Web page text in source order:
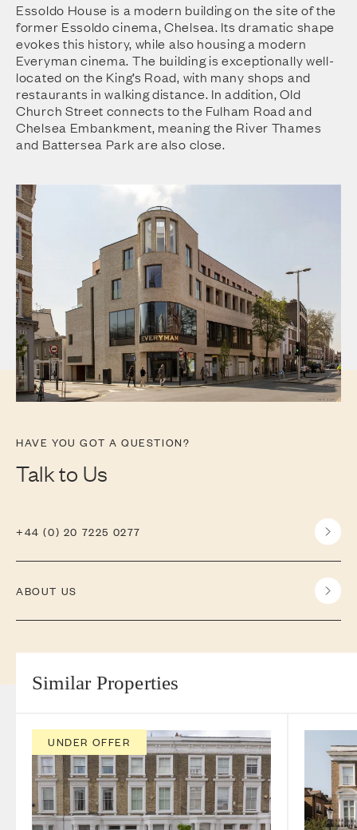
Essoldo House is a modern building on the site of the
former Essoldo cinema, Chelsea. Its dramatic shape
evokes this history, while also housing a modern
Everyman cinema. The building is exceptionally well-
located on the King’s Road, with many shops and
restaurants in walking distance. In addition, Old
Church Street connects to the Fulham Road and
Chelsea Embankment, meaning the River Thames
and Battersea Park are also close.
HAVE YOU GOT A QUESTION?
Talk to Us
+44 (0) 20 7225 0277
ABOUT US
Similar Properties
UNDER OFFER